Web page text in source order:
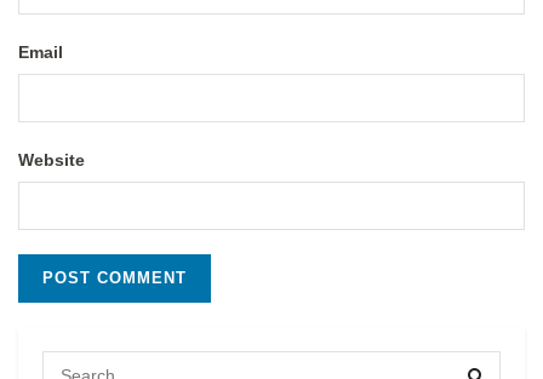
Email
Website